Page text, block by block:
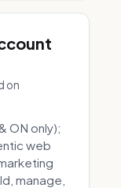
on
ON only);
web
manage,